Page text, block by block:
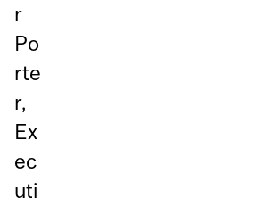
r
Po
rte
r,
Ex
ec
uti